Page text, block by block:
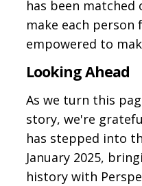
has been
make each person
empowered to
Looking Ahead
As we turn this
story, we're
has stepped into
January 2025,
history with